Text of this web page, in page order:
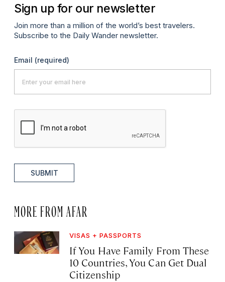
Sign up for our newsletter
Join more than a million of the world’s best travelers.
Subscribe to the Daily Wander newsletter.
Email (required)
SUBMIT
MORE FROM AFAR
VISAS + PASSPORTS
If You Have Family From These
10 Countries, You Can Get Dual
Citizenship